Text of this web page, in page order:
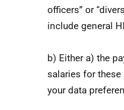
officers” or
include general
b) Either a) the
salaries for
your data